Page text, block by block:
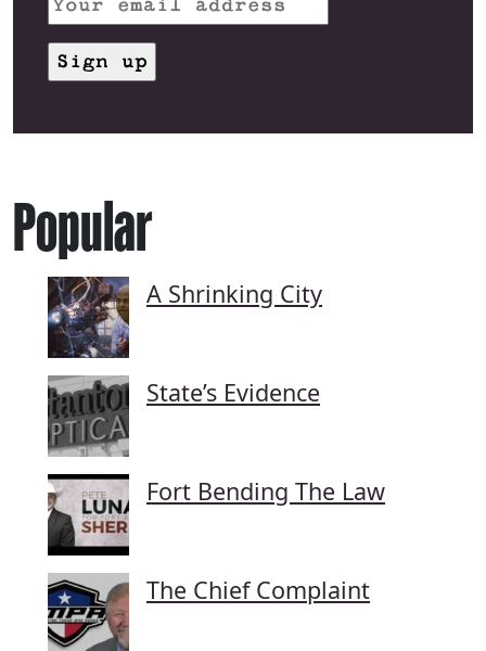
Popular
A Shrinking City
State’s Evidence
Fort Bending The Law
The Chief Complaint